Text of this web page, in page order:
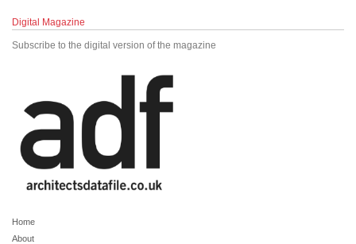
Digital Magazine
Subscribe to the digital version of the magazine
Home
About